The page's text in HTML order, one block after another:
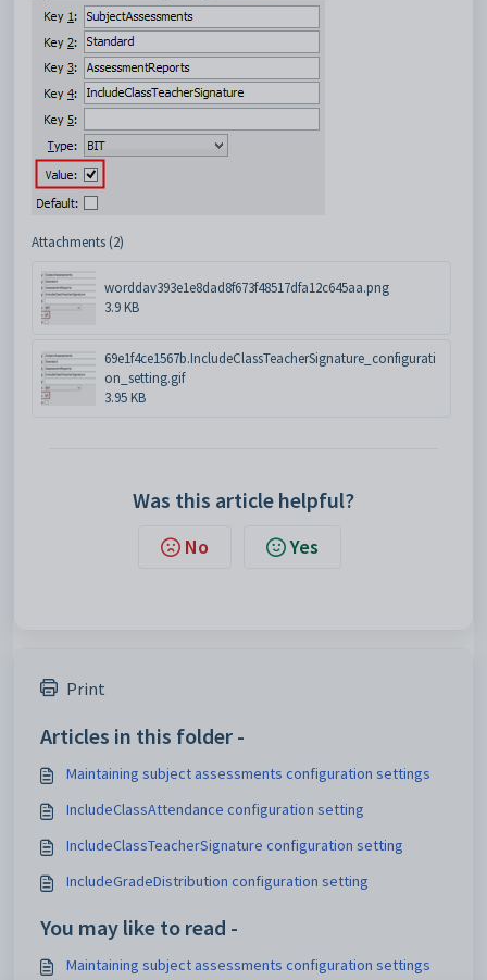
Attachments (2)
worddav393e1e8dad8f673f48517dfa12c645aa.png
3.9 KB
69e1f4ce1567b.IncludeClassTeacherSignature_configurati
on_setting.gif
3.95 KB
Was this article helpful?
No Yes
Print
Articles in this folder -
Maintaining subject assessments configuration settings
IncludeClassAttendance configuration setting
IncludeClassTeacherSignature configuration setting
IncludeGradeDistribution configuration setting
You may like to read -
Maintaining subject assessments configuration settings